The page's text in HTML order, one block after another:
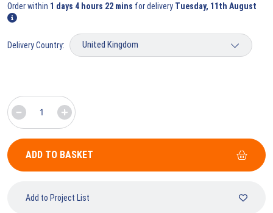
Order within 1 days 4 hours 22 mins for delivery Tuesday, 11th August
Delivery Country:
ADD TO BASKET
Add to Project List